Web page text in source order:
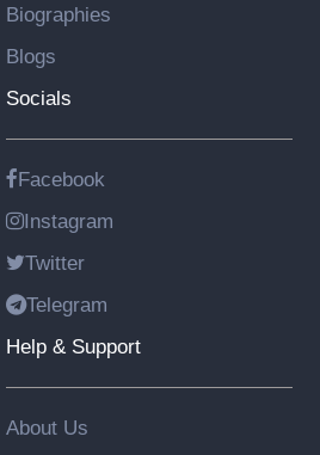
Biographies
Blogs
Socials
Facebook
Instagram
Twitter
Telegram
Help & Support
About Us